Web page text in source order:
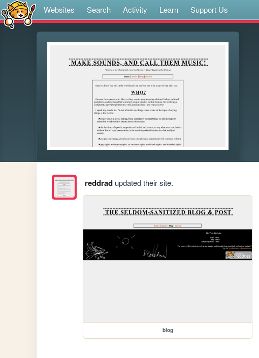
Websites Search Activity Learn Support Us
reddradupdated their site.
blog